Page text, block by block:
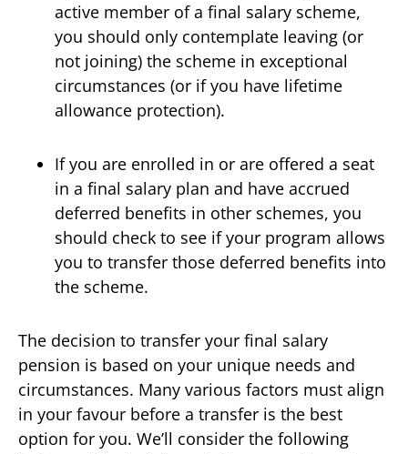
active member of a final salary scheme,
you should only contemplate leaving (or
not joining) the scheme in exceptional
circumstances (or if you have lifetime
allowance protection).
If you are enrolled in or are offered a seat
in a final salary plan and have accrued
deferred benefits in other schemes, you
should check to see if your program allows
you to transfer those deferred benefits into
the scheme.
The decision to transfer your final salary
pension is based on your unique needs and
circumstances. Many various factors must align
in your favour before a transfer is the best
option for you. We’ll consider the following